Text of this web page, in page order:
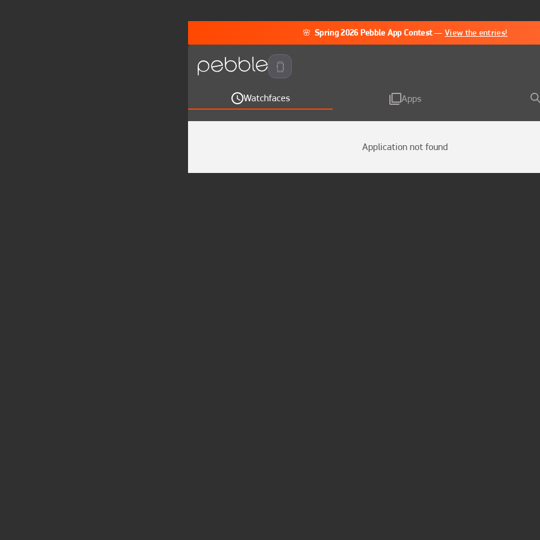
🌸 Spring 2026 Pebble App Contest —View the entries!
Watchfaces Apps
Application not found